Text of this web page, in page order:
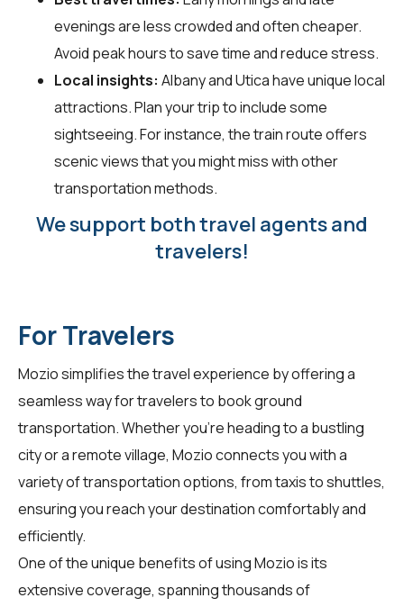
evenings are less crowded and often cheaper.
Avoid peak hours to save time and reduce stress.
Local insights: Albany and Utica have unique local
attractions. Plan your trip to include some
sightseeing. For instance, the train route offers
scenic views that you might miss with other
transportation methods.
We support both travel agents and
travelers!
For Travelers
Mozio simplifies the travel experience by offering a
seamless way fortravelersto book ground
transportation. Whether you're heading to a bustling
city or a remote village, Mozio connects you with a
variety of transportation options, from taxis to shuttles,
ensuring you reach your destination comfortably and
efficiently.
One of the unique benefits of using Mozio is its
extensive coverage, spanning thousands of